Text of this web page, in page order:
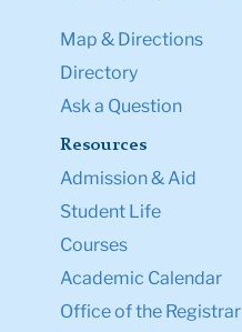
Map & Directions
Directory
Ask a Question
Resources
Admission & Aid
Student Life
Courses
Academic Calendar
Office of the Registrar